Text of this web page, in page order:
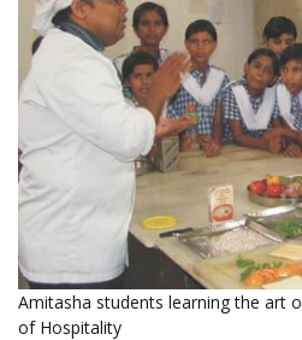
Amitasha students learning the art
of Hospitality